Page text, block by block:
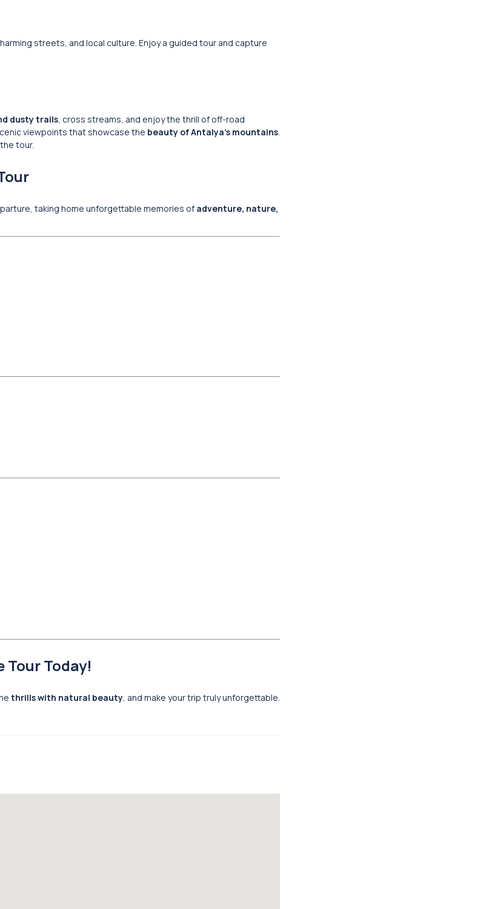
streets, and local culture. Enjoy a guided tour and capture
dusty trails, cross streams, and enjoy the thrill of off-road
viewpoints that showcase the beauty of Antalya’s mountains.
tour.
taking home unforgettable memories of adventure, nature,
Tour Today!
thrills with natural beauty , and make your trip truly unforgettable.